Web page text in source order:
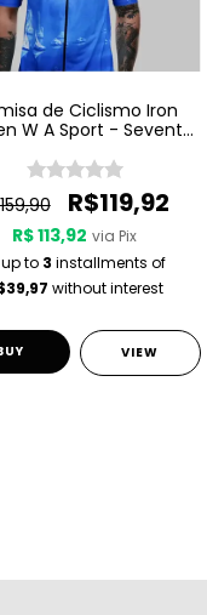
de Ciclismo Iron
W A Sport - Seventh
R$119,92
R$ 113,92 via Pix
to 3 installments of
without interest
VIEW